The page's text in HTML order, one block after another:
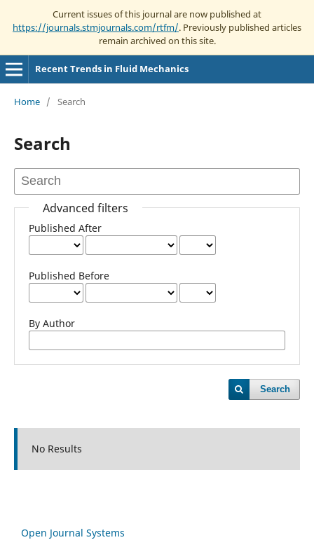
Current issues of this journal are now published at
https://journals.stmjournals.com/rtfm/. Previously published articles
remain archived on this site.
Recent Trends in Fluid Mechanics
Home / Search
Search
Advanced filters
Published After
Published Before
By Author
Search
No Results
Open Journal Systems